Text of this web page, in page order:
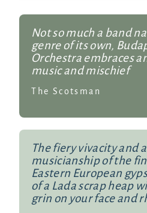
Not so much a band
genre of its own,
Orchestra embraces
music and mischief
The Scotsman
The fiery vivacity and
musicianship of the
Eastern European
of a Lada scrap heap
grin on your face and